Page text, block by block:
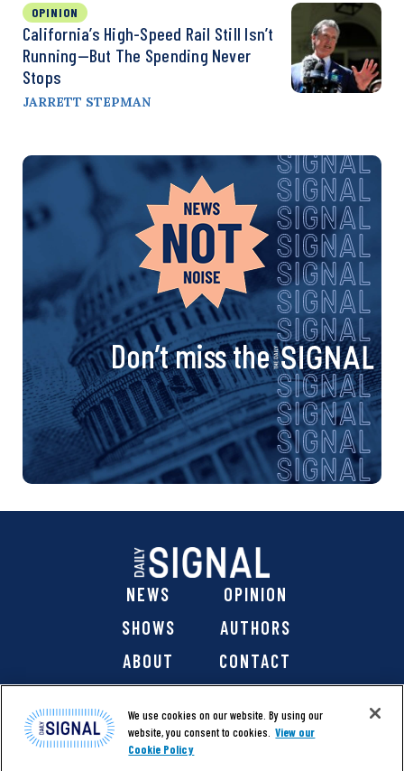
OPINION
California’s High-Speed Rail Still Isn’t
Running—But The Spending Never
Stops
JARRETT STEPMAN
Don’t miss the
NEWS
OPINION
SHOWS
AUTHORS
ABOUT
CONTACT
We use cookies on our website. By using our
website, you consent to cookies. View our
Cookie Policy